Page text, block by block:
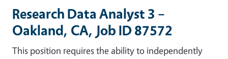
Research Data Analyst 3 –
Oakland, CA, Job ID 87572
This position requires the ability to independently